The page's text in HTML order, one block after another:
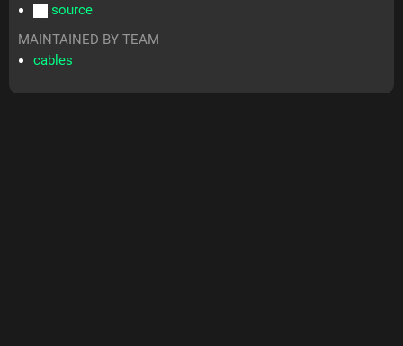
source
MAINTAINED BY TEAM
cables